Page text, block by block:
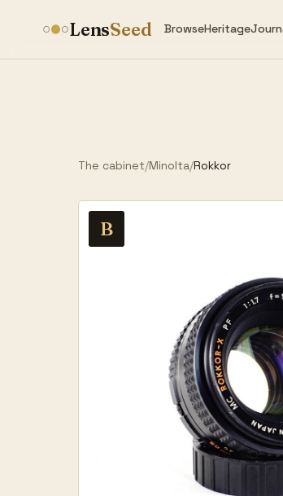
LensSeed BrowseHeritage
The cabinet/Minolta/Rokkor
B